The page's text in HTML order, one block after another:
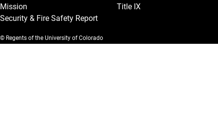
Mission
Security & Fire Safety Report
Title IX
© Regents of the University of Colorado